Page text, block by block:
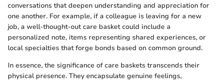
conversations that deepen understanding and appreciation for
one another. For example, if a colleague is leaving for a new
job, a well-thought-out care basket could include a
personalized note, items representing shared experiences, or
local specialties that forge bonds based on common ground.
In essence, the significance of care baskets transcends their
physical presence. They encapsulate genuine feelings,